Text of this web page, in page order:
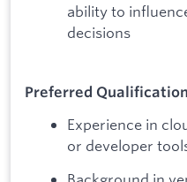
ability to
decisions
Preferred
Experience in
or developer